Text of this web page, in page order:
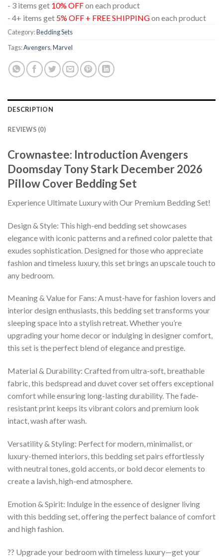
- 3 items get 10% OFFon each product
- 4+ items get 5% OFF + FREE SHIPPINGon each product
Category:Bedding Sets
Tags:Avengers,Marvel
DESCRIPTION
REVIEWS (0)
Crownastee: Introduction Avengers
Doomsday Tony Stark December 2026
Pillow Cover Bedding Set
Experience Ultimate Luxury with Our Premium Bedding Set!
Design & Style: This high-end bedding set showcases
elegance with iconic patterns and a refined color palette that
exudes sophistication. Designed for those who appreciate
fashion and timeless luxury, this set brings an upscale touch to
any bedroom.
Meaning & Value for Fans: A must-have for fashion lovers and
interior design enthusiasts, this bedding set transforms your
sleeping space into a stylish retreat. Whether you’re
upgrading your home decor or indulging in designer comfort,
this set is the perfect blend of elegance and prestige.
Material & Durability: Crafted from ultra-soft, breathable
fabric, this bedspread and duvet cover set offers exceptional
comfort while ensuring long-lasting durability. The fade-
resistant print keeps its vibrant colors and premium look
intact, wash after wash.
Versatility & Styling: Perfect for modern, minimalist, or
luxury-themed interiors, this bedding set pairs effortlessly
with neutral tones, gold accents, or bold decor elements to
create a lavish, high-end atmosphere.
Emotion & Spirit: Indulge in the essence of designer living
with this bedding set, offering the perfect balance of comfort
and high fashion.
?? Upgrade your bedroom with timeless luxury—get your